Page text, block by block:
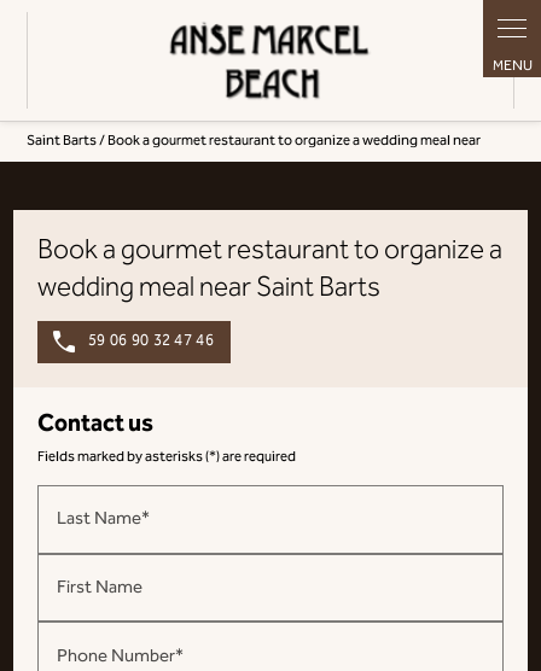
Saint Barts / Book a gourmet restaurant to organize a wedding meal near
Book a gourmet restaurant to organize a
wedding meal near Saint Barts
59 06 90 32 47 46
Contact us
Fields marked by asterisks (*) are required
Last Name*
First Name
Phone Number*
Cookies management panel